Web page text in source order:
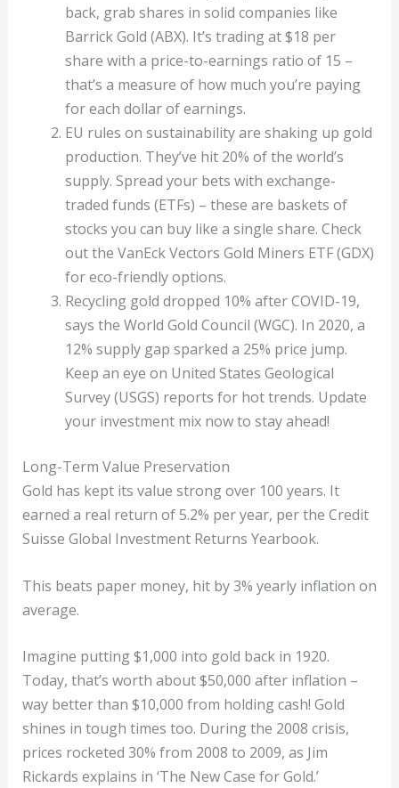
back, grab shares in solid companies like
Barrick Gold (ABX). It’s trading at $18 per
share with a price-to-earnings ratio of 15 –
that’s a measure of how much you’re paying
for each dollar of earnings.
EU rules on sustainability are shaking up gold
production. They’ve hit 20% of the world’s
supply. Spread your bets with exchange-
traded funds (ETFs) – these are baskets of
stocks you can buy like a single share. Check
out the VanEck Vectors Gold Miners ETF (GDX)
for eco-friendly options.
Recycling gold dropped 10% after COVID-19,
says the World Gold Council (WGC). In 2020, a
12% supply gap sparked a 25% price jump.
Keep an eye on United States Geological
Survey (USGS) reports for hot trends. Update
your investment mix now to stay ahead!
Long-Term Value Preservation
Gold has kept its value strong over 100 years. It
earned a real return of 5.2% per year, per the Credit
Suisse Global Investment Returns Yearbook.
This beats paper money, hit by 3% yearly inflation on
average.
Imagine putting $1,000 into gold back in 1920.
Today, that’s worth about $50,000 after inflation –
way better than $10,000 from holding cash! Gold
shines in tough times too. During the 2008 crisis,
prices rocketed 30% from 2008 to 2009, as Jim
Rickards explains in ‘The New Case for Gold.’